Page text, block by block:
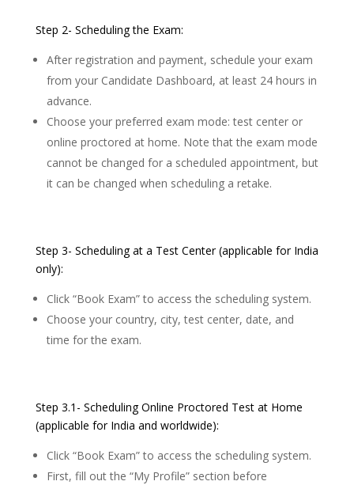
Step 2- Scheduling the Exam:
After registration and payment, schedule your exam
from your Candidate Dashboard, at least 24 hours in
advance.
Choose your preferred exam mode: test center or
online proctored at home. Note that the exam mode
cannot be changed for a scheduled appointment, but
it can be changed when scheduling a retake.
Step 3- Scheduling at a Test Center (applicable for India
only):
Click “Book Exam” to access the scheduling system.
Choose your country, city, test center, date, and
time for the exam.
Step 3.1- Scheduling Online Proctored Test at Home
(applicable for India and worldwide):
Click “Book Exam” to access the scheduling system.
First, fill out the “My Profile” section before